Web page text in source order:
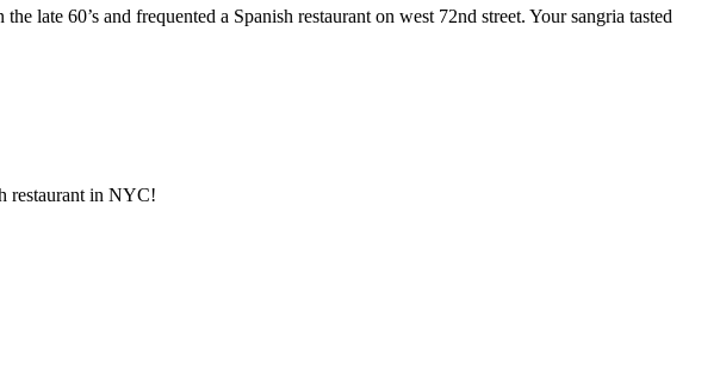
60’s and frequented a Spanish restaurant on west 72nd street. Your sangria tasted
restaurant in NYC!